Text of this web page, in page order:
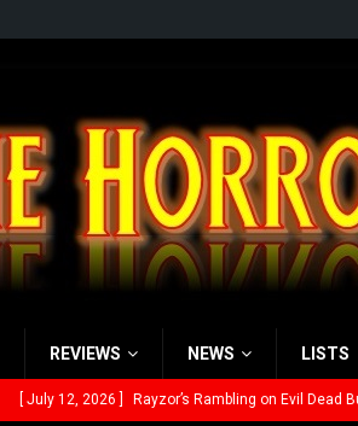
REVIEWS NEWS LISTS
[ July 12, 2026 ] Rayzor’s Rambling on Evil Dead